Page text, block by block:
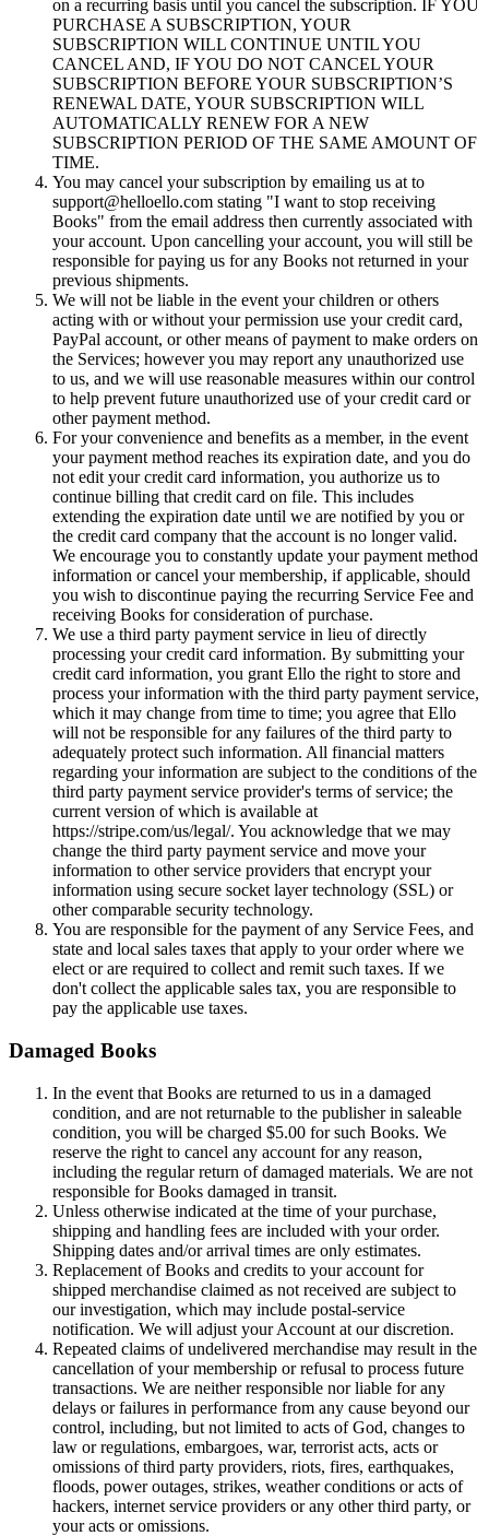
on a recurring basis until you cancel the subscription. IF YOU
PURCHASE A SUBSCRIPTION, YOUR
SUBSCRIPTION WILL CONTINUE UNTIL YOU
CANCEL AND, IF YOU DO NOT CANCEL YOUR
SUBSCRIPTION BEFORE YOUR SUBSCRIPTION’S
RENEWAL DATE, YOUR SUBSCRIPTION WILL
AUTOMATICALLY RENEW FOR A NEW
SUBSCRIPTION PERIOD OF THE SAME AMOUNT OF
TIME.
You may cancel your subscription by emailing us at to
support@helloello.com stating "I want to stop receiving
Books" from the email address then currently associated with
your account. Upon cancelling your account, you will still be
responsible for paying us for any Books not returned in your
previous shipments.
We will not be liable in the event your children or others
acting with or without your permission use your credit card,
PayPal account, or other means of payment to make orders on
the Services; however you may report any unauthorized use
to us, and we will use reasonable measures within our control
to help prevent future unauthorized use of your credit card or
other payment method.
For your convenience and benefits as a member, in the event
your payment method reaches its expiration date, and you do
not edit your credit card information, you authorize us to
continue billing that credit card on file. This includes
extending the expiration date until we are notified by you or
the credit card company that the account is no longer valid.
We encourage you to constantly update your payment method
information or cancel your membership, if applicable, should
you wish to discontinue paying the recurring Service Fee and
receiving Books for consideration of purchase.
We use a third party payment service in lieu of directly
processing your credit card information. By submitting your
credit card information, you grant Ello the right to store and
process your information with the third party payment service,
which it may change from time to time; you agree that Ello
will not be responsible for any failures of the third party to
adequately protect such information. All financial matters
regarding your information are subject to the conditions of the
third party payment service provider's terms of service; the
current version of which is available at
https://stripe.com/us/legal/. You acknowledge that we may
change the third party payment service and move your
information to other service providers that encrypt your
information using secure socket layer technology (SSL) or
other comparable security technology.
You are responsible for the payment of any Service Fees, and
state and local sales taxes that apply to your order where we
elect or are required to collect and remit such taxes. If we
don't collect the applicable sales tax, you are responsible to
pay the applicable use taxes.
Damaged Books
In the event that Books are returned to us in a damaged
condition, and are not returnable to the publisher in saleable
condition, you will be charged $5.00 for such Books. We
reserve the right to cancel any account for any reason,
including the regular return of damaged materials. We are not
responsible for Books damaged in transit.
Unless otherwise indicated at the time of your purchase,
shipping and handling fees are included with your order.
Shipping dates and/or arrival times are only estimates.
Replacement of Books and credits to your account for
shipped merchandise claimed as not received are subject to
our investigation, which may include postal-service
notification. We will adjust your Account at our discretion.
Repeated claims of undelivered merchandise may result in the
cancellation of your membership or refusal to process future
transactions. We are neither responsible nor liable for any
delays or failures in performance from any cause beyond our
control, including, but not limited to acts of God, changes to
law or regulations, embargoes, war, terrorist acts, acts or
omissions of third party providers, riots, fires, earthquakes,
floods, power outages, strikes, weather conditions or acts of
hackers, internet service providers or any other third party, or
your acts or omissions.